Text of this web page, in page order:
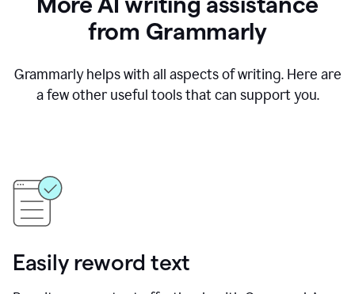
from Grammarly
Grammarly helps with all aspects of writing. Here are
a few other useful tools that can support you.
Easily reword text